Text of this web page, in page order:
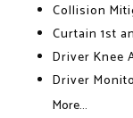
Collision
Curtain 1st
Driver Knee
Driver
More...